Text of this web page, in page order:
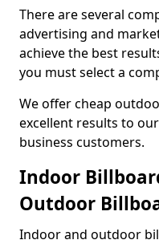
There are several
advertising and
achieve the best
you must select a
We offer cheap
excellent results to
business customers.
Indoor
Outdoor
Indoor and outdoor